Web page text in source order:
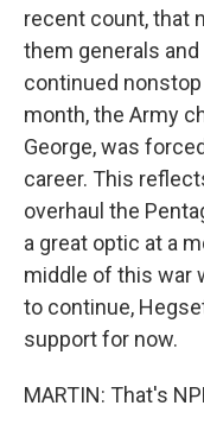
recent count, that
them generals
continued nonstop
month, the Army
George, was
career. This
overhaul the
a great optic at a
middle of this war
to continue,
support for now.
MARTIN: That's